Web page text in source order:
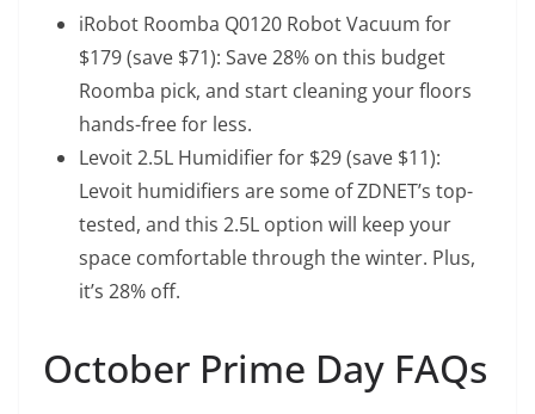
iRobot Roomba Q0120 Robot Vacuum for
$179 (save $71): Save 28% on this budget
Roomba pick, and start cleaning your floors
hands-free for less.
Levoit 2.5L Humidifierfor $29 (save $11):
Levoit humidifiers are some of ZDNET’s top-
tested, and this 2.5L option will keep your
space comfortable through the winter. Plus,
it’s 28% off.
October Prime Day FAQs